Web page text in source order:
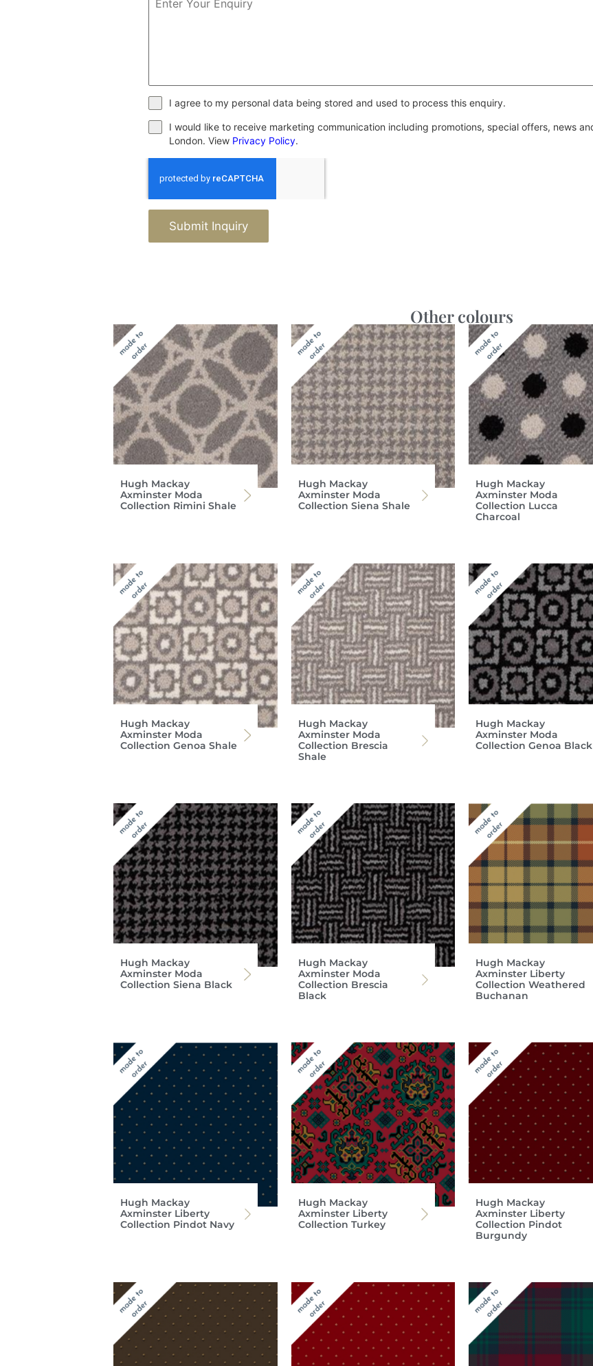
I agree to my personal data being stored and used to process this enquiry.
I would like to receive marketing communication including promotions, special offers, news
London. View Privacy Policy.
Submit Inquiry
Other colours
Hugh Mackay
Axminster Moda
Collection Rimini Shale
Hugh Mackay
Axminster Moda
Collection Siena Shale
Hugh Mackay
Axminster Moda
Collection Lucca
Charcoal
Hugh Mackay
Axminster Moda
Collection Genoa Shale
Hugh Mackay
Axminster Moda
Collection Brescia
Shale
Hugh Mackay
Axminster Moda
Collection Genoa Black
Hugh Mackay
Axminster Moda
Collection Siena Black
Hugh Mackay
Axminster Moda
Collection Brescia
Black
Hugh Mackay
Axminster Liberty
Collection Weathered
Buchanan
Hugh Mackay
Axminster Liberty
Collection Pindot Navy
Hugh Mackay
Axminster Liberty
Collection Turkey
Hugh Mackay
Axminster Liberty
Collection Pindot
Burgundy